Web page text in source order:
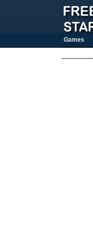
Games